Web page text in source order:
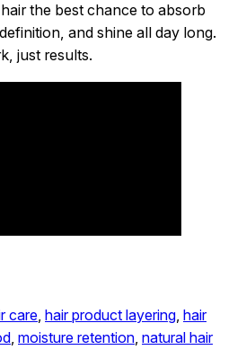
the best chance to absorb
and shine all day long.
just results.
care hair product layering hair
moisture retention natural hair